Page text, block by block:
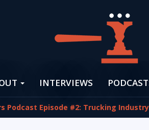
INTERVIEWS
Podcast Episode #2: Trucking